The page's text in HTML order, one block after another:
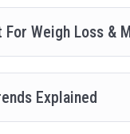
Weigh Loss &
Explained